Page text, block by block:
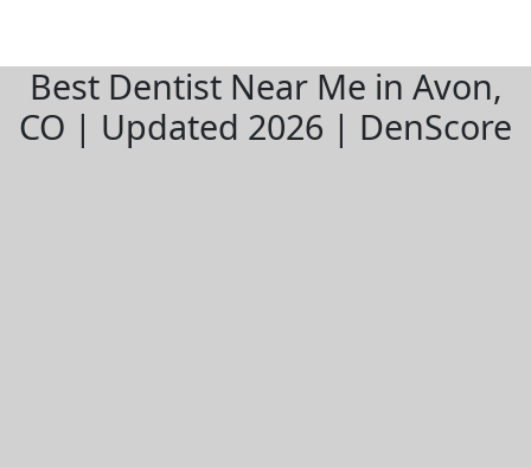
Best Dentist Near Me in Avon,
CO | Updated 2026 | DenScore